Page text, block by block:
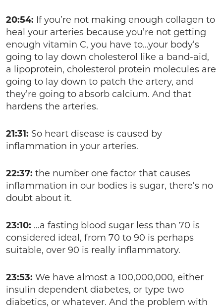
20:54: If you’re not making enough collagen to
heal your arteries because you’re not getting
enough vitamin C, you have to…your body’s
going to lay down cholesterol like a band-aid,
a lipoprotein, cholesterol protein molecules are
going to lay down to patch the artery, and
they’re going to absorb calcium. And that
hardens the arteries.
21:31: So heart disease is caused by
inflammation in your arteries.
22:37: the number one factor that causes
inflammation in our bodies is sugar, there’s no
doubt about it.
23:10: …a fasting blood sugar less than 70 is
considered ideal, from 70 to 90 is perhaps
suitable, over 90 is really inflammatory.
23:53: We have almost a 100,000,000, either
insulin dependent diabetes, or type two
diabetics, or whatever. And the problem with